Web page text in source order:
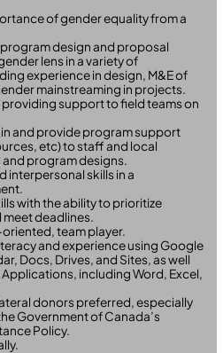
of gender equality from a
design and proposal
lens in a variety of
experience in design, M&E of
mainstreaming in projects.
support to field teams on
and provide program support
etc) to staff and local
program designs.
interpersonal skills in a
with the ability to prioritize
deadlines.
team player.
and experience using Google
Docs, Drives, and Sites, as well
including Word, Excel,
donors preferred, especially
Government of Canada’s
Policy.